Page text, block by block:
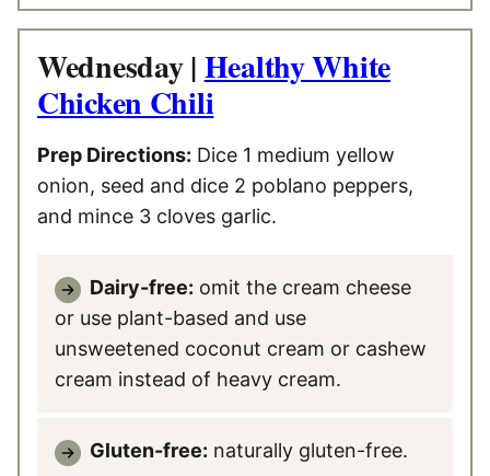
Wednesday |Healthy White
Chicken Chili
Prep Directions: Dice 1 medium yellow
onion, seed and dice 2 poblano peppers,
and mince 3 cloves garlic.
Dairy-free: omit the cream cheese
or use plant-based and use
unsweetened coconut cream or cashew
cream instead of heavy cream.
Gluten-free: naturally gluten-free.